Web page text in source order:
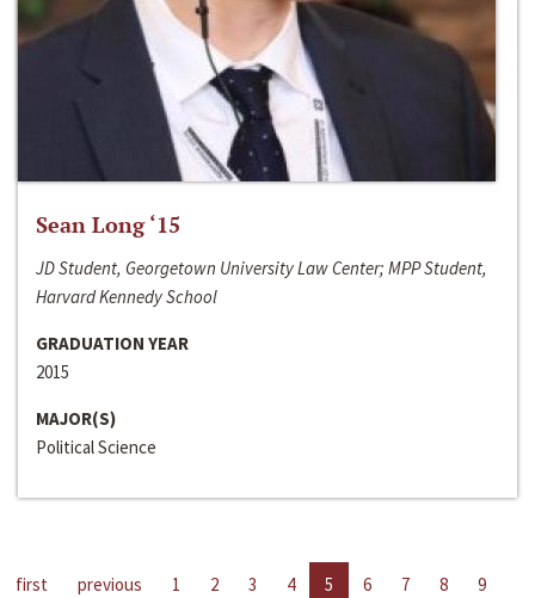
Sean Long ‘15
JD Student, Georgetown University Law Center; MPP Student,
Harvard Kennedy School
GRADUATION YEAR
2015
MAJOR(S)
Political Science
first previous 1 2 3 4 5 6 7 8
9